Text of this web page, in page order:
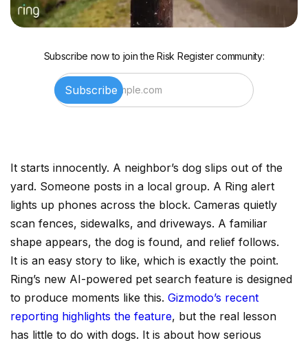
Subscribe now to join the Risk Register community:
It starts innocently. A neighbor’s dog slips out of the
yard. Someone posts in a local group. A Ring alert
lights up phones across the block. Cameras quietly
scan fences, sidewalks, and driveways. A familiar
shape appears, the dog is found, and relief follows.
It is an easy story to like, which is exactly the point.
Ring’s new AI-powered pet search feature is designed
to produce moments like this. Gizmodo’s recent
reporting highlights the feature, but the real lesson
has little to do with dogs. It is about how serious